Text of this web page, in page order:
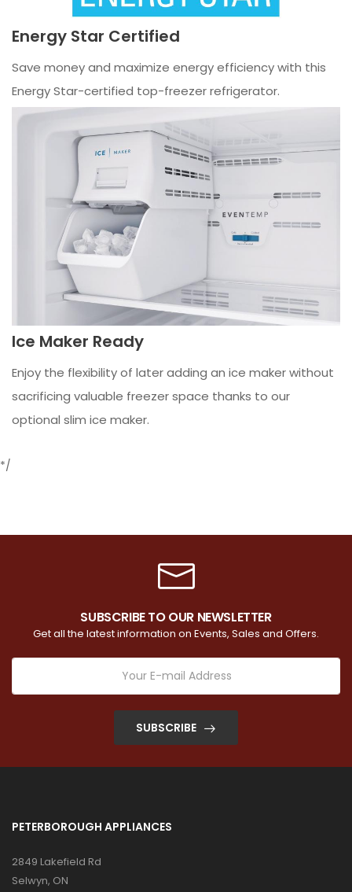
Energy Star Certified
Save money and maximize energy efficiency with this
Energy Star-certified top-freezer refrigerator.
Ice Maker Ready
Enjoy the flexibility of later adding an ice maker without
sacrificing valuable freezer space thanks to our
optional slim ice maker.
*/
SUBSCRIBE TO OUR NEWSLETTER
Get all the latest information on Events, Sales and Offers.
SUBSCRIBE
PETERBOROUGH APPLIANCES
2849 Lakefield Rd
Selwyn, ON